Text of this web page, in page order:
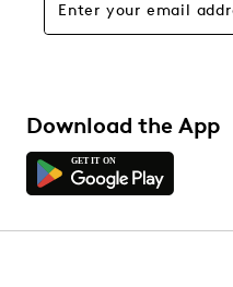
Download the App